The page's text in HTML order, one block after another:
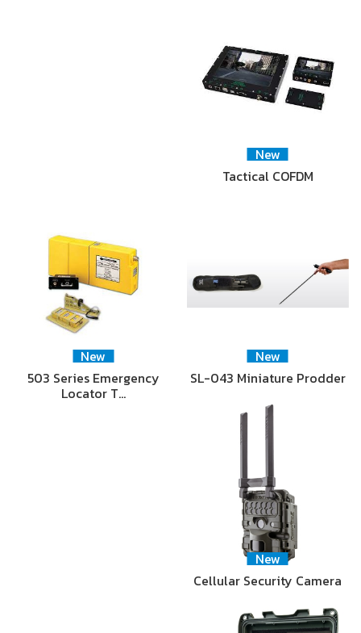
New
Tactical COFDM
New
503 Series Emergency
Locator T…
New
SL-043 Miniature Prodder
New
Cellular Security Camera